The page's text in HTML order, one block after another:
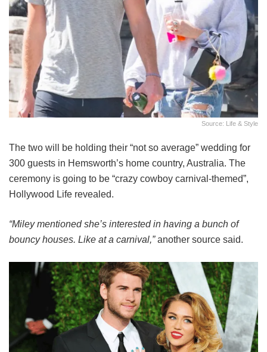
Source: Life & Style
The two will be holding their “not so average” wedding for
300 guests in Hemsworth’s home country, Australia. The
ceremony is going to be “crazy cowboy carnival-themed”,
Hollywood Life revealed.
“Miley mentioned she’s interested in having a bunch of
bouncy houses. Like at a carnival,”another source said.